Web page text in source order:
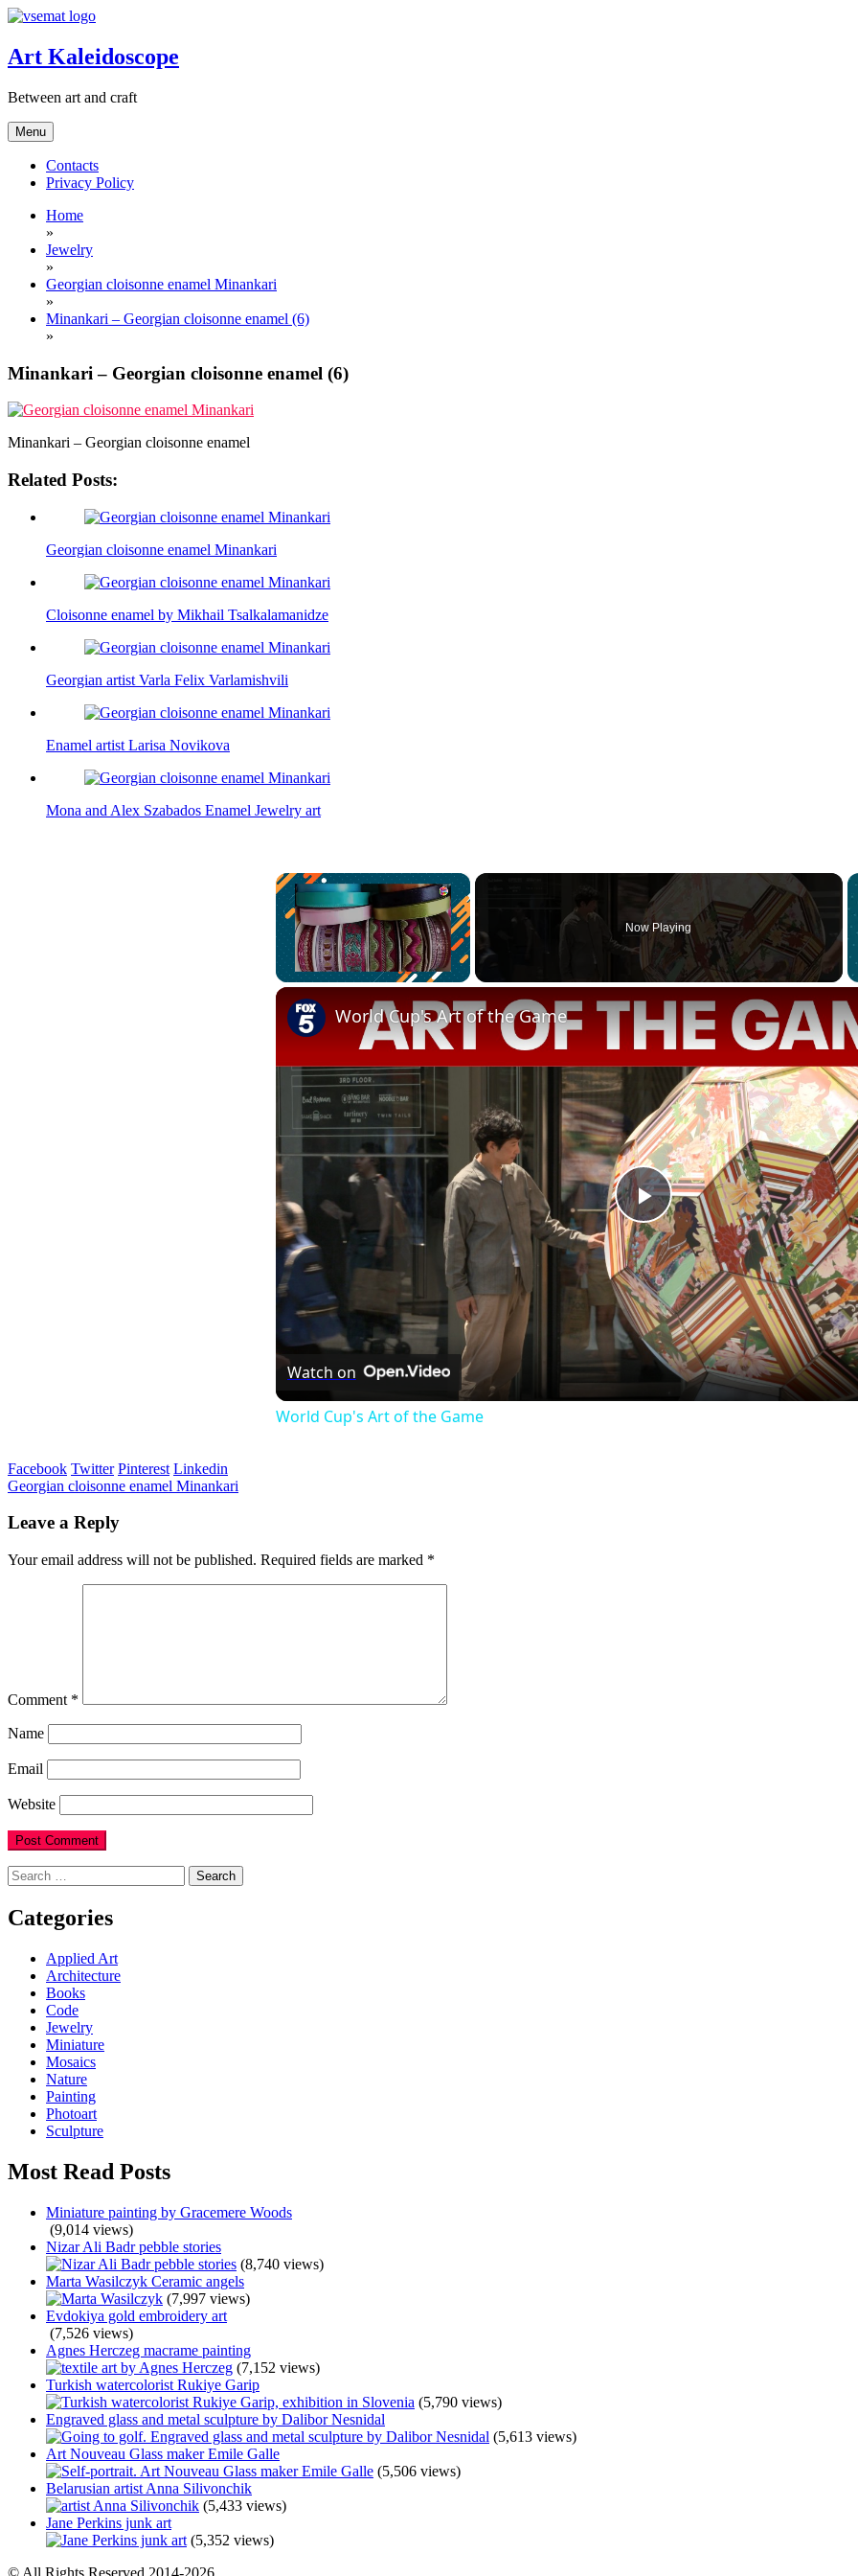
Skip
content
Art Kaleidoscope
Between art and craft
Menu
Contacts
Privacy Policy
Home
»
Jewelry
»
Georgian cloisonne enamel Minankari
»
Minankari – Georgian cloisonne enamel (6)
»
Minankari – Georgian cloisonne enamel (6)
Minankari – Georgian cloisonne enamel
Related Posts:
Georgian cloisonne enamel Minankari
Cloisonne enamel by Mikhail Tsalkalamanidze
Georgian artist Varla Felix Varlamishvili
Enamel artist Larisa Novikova
Mona and Alex Szabados Enamel Jewelry art
×
Now Playing
Play
Video
World Cup's Art of the Game
Watch on
World Cup's Art of the Game
Facebook Twitter Pinterest Linkedin
Post
navigation
Georgian cloisonne enamel Minankari
Leave a Reply
Your email address will not be published. Required fields are marked *
Comment *
Name
Email
Website
Search
for:
Categories
Applied Art
Architecture
Books
Code
Jewelry
Miniature
Mosaics
Nature
Painting
Photoart
Sculpture
Most Read Posts
Miniature painting by Gracemere Woods
(9,014 views)
Nizar Ali Badr pebble stories
(8,740 views)
Marta Wasilczyk Ceramic angels
(7,997 views)
Evdokiya gold embroidery art
(7,526 views)
Agnes Herczeg macrame painting
(7,152 views)
Turkish watercolorist Rukiye Garip
(5,790 views)
Engraved glass and metal sculpture by Dalibor Nesnidal
(5,613 views)
Art Nouveau Glass maker Emile Galle
(5,506 views)
Belarusian artist Anna Silivonchik
(5,433 views)
Jane Perkins junk art
(5,352 views)
© All Rights Reserved 2014-2026